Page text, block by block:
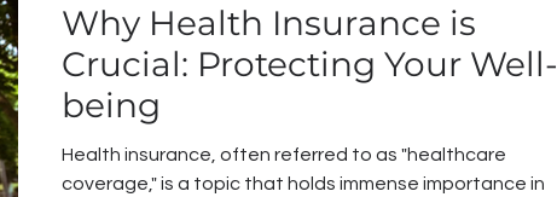
Why Health Insurance is
Crucial: Protecting Your Well-
being
Health insurance, often referred to as "healthcare
coverage," is a topic that holds immense importance in